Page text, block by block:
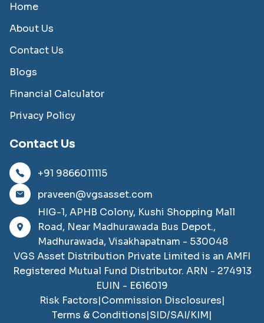
Home
About Us
Contact Us
Blogs
Financial Calculator
Privacy Policy
Contact Us
+91 9866011115
praveen@vgsasset.com
HIG-1, APHB Colony, Kushi Shopping Mall
Road, Near Madhurawada Bus Depot.,
Madhurawada, Visakhapatnam - 530048
VGS Asset Distribution Private Limited is an AMFI
Registered Mutual Fund Distributor. ARN - 274913
EUIN - E616019
Risk Factors|Commission Disclosures|
Terms & Conditions|SID/SAI/KIM|